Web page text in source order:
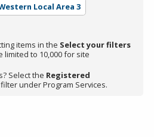
Local Area 3
items in the Select your filters
limited to 10,000 for site
Select the Registered
filter under Program Services.